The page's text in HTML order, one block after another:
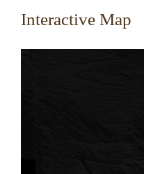
Interactive Map